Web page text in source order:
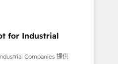
companies ready to
- Complex data
integrations (e.g. MS
SAP, Exact, AFAS) We
in the SME sector
for Industrial
Companies 提供